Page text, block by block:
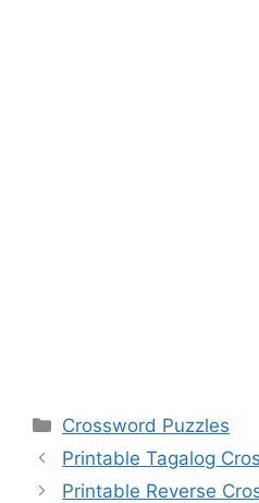
Categories
Crossword Puzzles
Printable Tagalog
Printable Reverse